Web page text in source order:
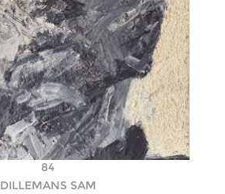
84
DILLEMANS SAM